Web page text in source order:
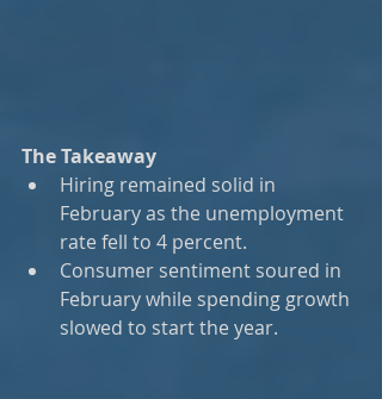
The Takeaway
Hiring remained solid in
February as the unemployment
rate fell to 4 percent.
Consumer sentiment soured in
February while spending growth
slowed to start the year.